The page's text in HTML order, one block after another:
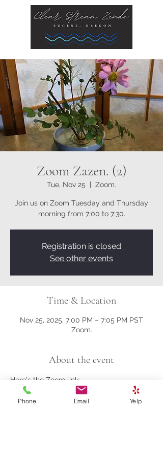
Zoom Zazen. (2)
Tue, Nov 25 Zoom.
Join us on Zoom Tuesday and Thursday
morning from 7:00 to 7:30.
Registration is closed
See other events
Time & Location
Nov 25, 2025, 7:00 PM – 7:05 PM PST
Zoom.
About the event
Here's the Zoom link:
https://us02web.zoom.us/j/81161003357?
Phone Email Yelp